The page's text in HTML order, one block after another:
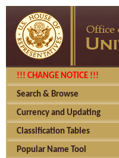
!!! CHANGE NOTICE !!!
Search & Browse
Currency and Updating
Classification Tables
Popular Name Tool